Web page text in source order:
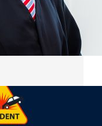
The Legal
a Car
Throw Away